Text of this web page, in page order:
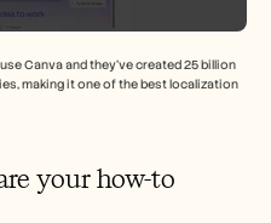
use Canva and they’ve created 25 billion
making it one of the best localization
your how-to